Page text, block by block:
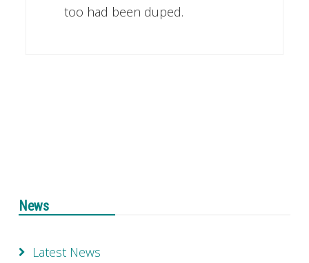
too had been duped.
News
Latest News